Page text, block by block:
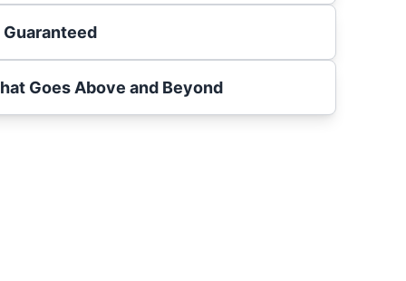
Goes Above and Beyond